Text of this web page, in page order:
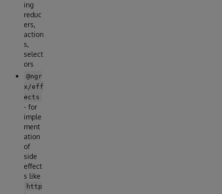
ing
reduc
ers,
action
s,
select
ors
@ngr
x/eff
ects
- for
imple
ment
ation
of
side
effect
s like
http